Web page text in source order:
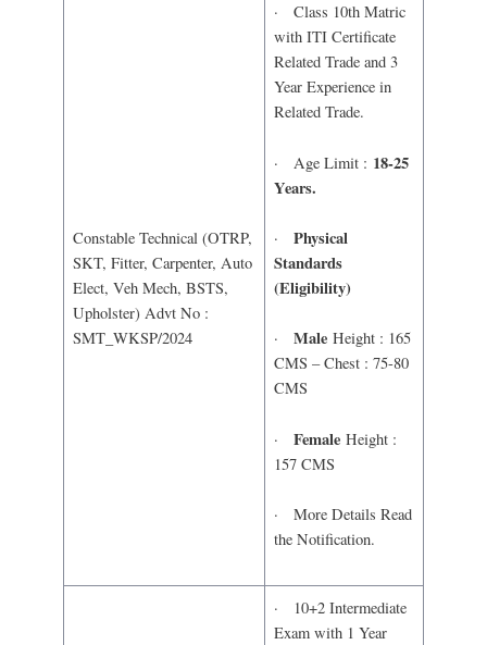
Constable Technical (OTRP,
SKT, Fitter, Carpenter, Auto
Elect, Veh Mech, BSTS,
Upholster) Advt No :
SMT_WKSP/2024
· Class 10th Matric
with ITI Certificate
Related Trade and 3
Year Experience in
Related Trade.
· Age Limit : 18-25
Years.
· Physical
Standards
(Eligibility)
· MaleHeight : 165
CMS – Chest : 75-80
CMS
· FemaleHeight :
157 CMS
· More Details Read
the Notification.
· 10+2 Intermediate
Exam with 1 Year